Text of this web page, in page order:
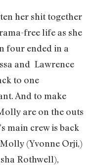
her shit together
free life as she
four ended in a
and Lawrence
to one
And to make
are on the outs
main crew is back
(Yvonne Orji,)
Rothwell),